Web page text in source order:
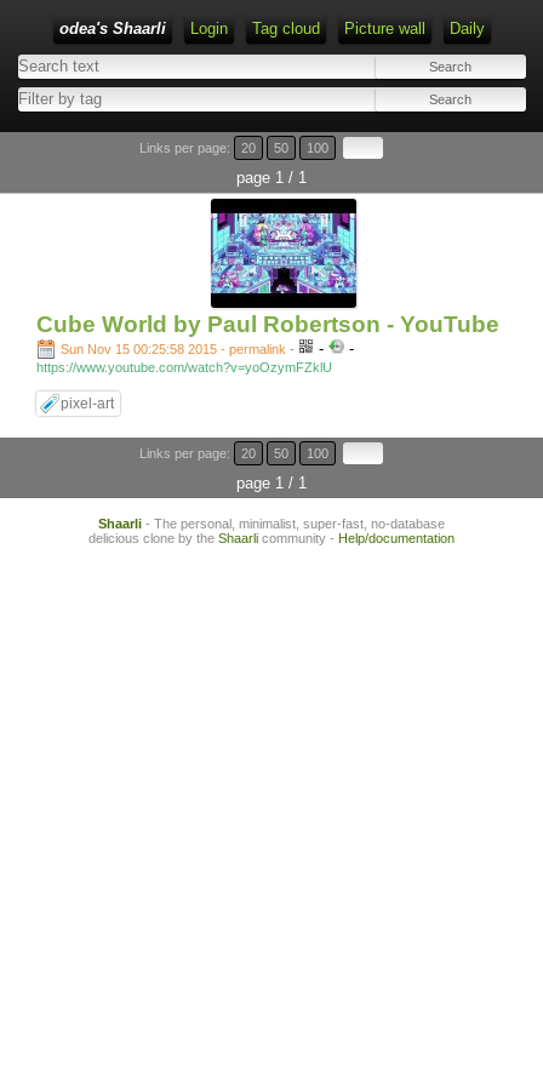
odea's Shaarli Login Tag cloud Picture wall Daily
Links per page: 20 50 100
page 1 / 1
Cube World by Paul Robertson - YouTube
Sun Nov 15 00:25:58 2015 - permalink - - -
https://www.youtube.com/watch?v=yoOzymFZklU
pixel-art
Links per page: 20 50 100
page 1 / 1
Shaarli - The personal, minimalist, super-fast, no-database
delicious clone by the Shaarli community - Help/documentation